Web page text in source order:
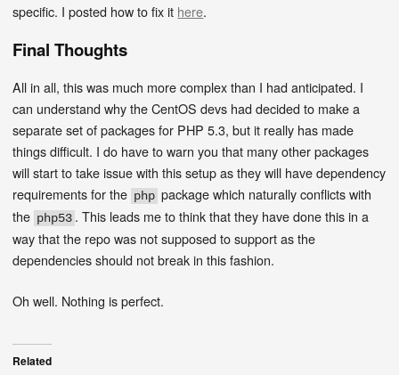
specific. I posted how to fix it here.
Final Thoughts
All in all, this was much more complex than I had anticipated. I
can understand why the CentOS devs had decided to make a
separate set of packages for PHP 5.3, but it really has made
things difficult. I do have to warn you that many other packages
will start to take issue with this setup as they will have dependency
requirements for the php package which naturally conflicts with
the php53 . This leads me to think that they have done this in a
way that the repo was not supposed to support as the
dependencies should not break in this fashion.
Oh well. Nothing is perfect.
Related